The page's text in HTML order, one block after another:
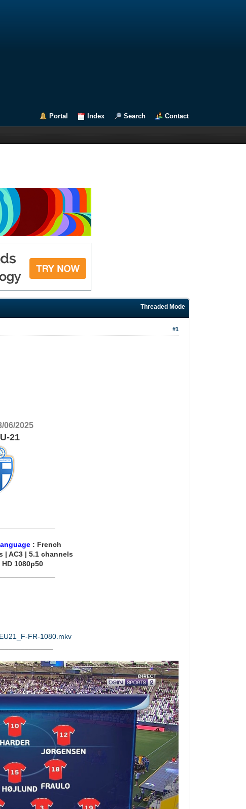
Portal Index Search Contact
Threaded Mode
#1
06/2025
21
: French
| AC3 | 5.1 channels
1080p50
FR-1080.mkv